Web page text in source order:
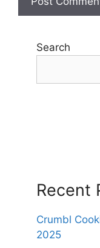
Search
Recent
Crumbl
2025